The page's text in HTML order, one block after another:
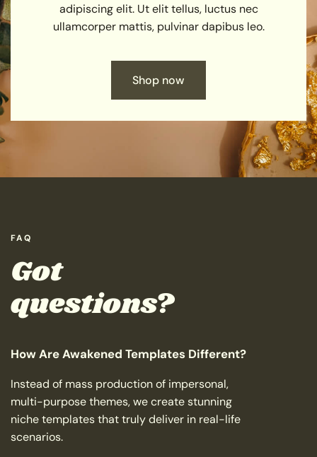
adipiscing elit. Ut elit tellus, luctus nec
ullamcorper mattis, pulvinar dapibus leo.
Shop now
FAQ
Got
questions?
How Are Awakened Templates Different?
Instead of mass production of impersonal,
multi-purpose themes, we create stunning
niche templates that truly deliver in real-life
scenarios.